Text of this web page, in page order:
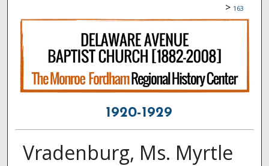
> 163
1920-1929
Vradenburg, Ms. Myrtle